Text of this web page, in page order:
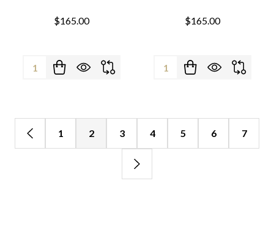
$165.00
Quantity:
$165.00
Quantity:
1 2 3 4 5 6 7